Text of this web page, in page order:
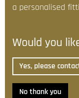
a personalised
Would you
Yes, please
No thank you